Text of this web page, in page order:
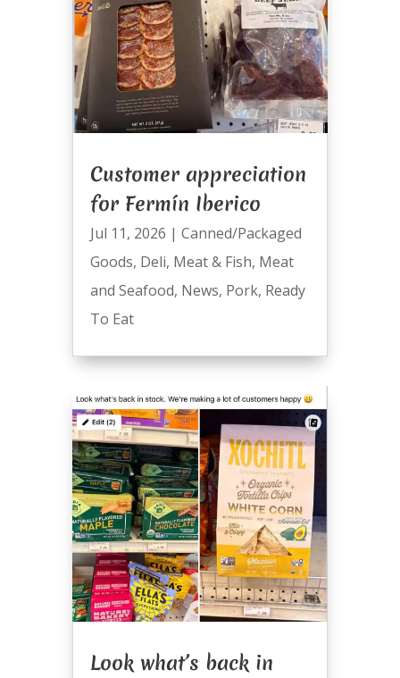
Customer appreciation
for Fermín Iberico
Jul 11, 2026 | Canned/Packaged
Goods, Deli, Meat & Fish, Meat
and Seafood, News, Pork, Ready
To Eat
Look what’s back in